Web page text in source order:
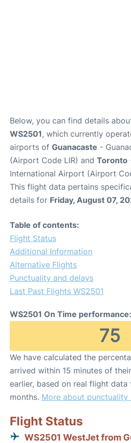
Below, you can find details
WS2501, which currently
airports of Guanacaste -
(Airport Code LIR) and Toronto
International Airport (Airport
This flight data pertains
details for Friday, August 07,
Table of contents:
Flight Status
Additional Information
Alternative Flights
Punctuality and delays
Last Past Flights WS2501
WS2501 On Time performance:
75
We have calculated the
arrived within 15 minutes of
earlier, based on real flight
months. More about punctuality
Flight Status
WS2501 WestJet from